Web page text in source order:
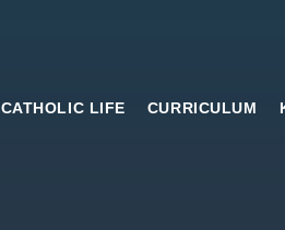
CATHOLIC LIFE CURRICULUM